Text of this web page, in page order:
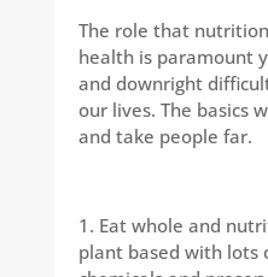
The role that
health is paramount
and downright
our lives. The basics
and take people far.
1. Eat whole and
plant based with lots